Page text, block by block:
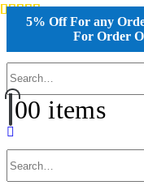
5% Off For any
For Order
00 items